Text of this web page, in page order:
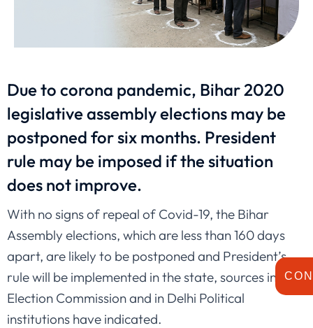
Due to corona pandemic, Bihar 2020
legislative assembly elections may be
postponed for six months. President
rule may be imposed if the situation
does not improve.
With no signs of repeal of Covid-19, the Bihar
Assembly elections, which are less than 160 days
apart, are likely to be postponed and President’s
rule will be implemented in the state, sources in the
Election Commission and in Delhi Political
institutions have indicated.